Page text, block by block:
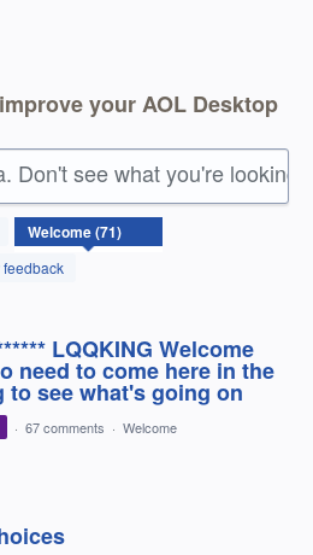
your AOL Desktop
Don't see what you're looking
feedback
LQQKING Welcome
need to come here in the
to see what's going on
· 67 comments · Welcome